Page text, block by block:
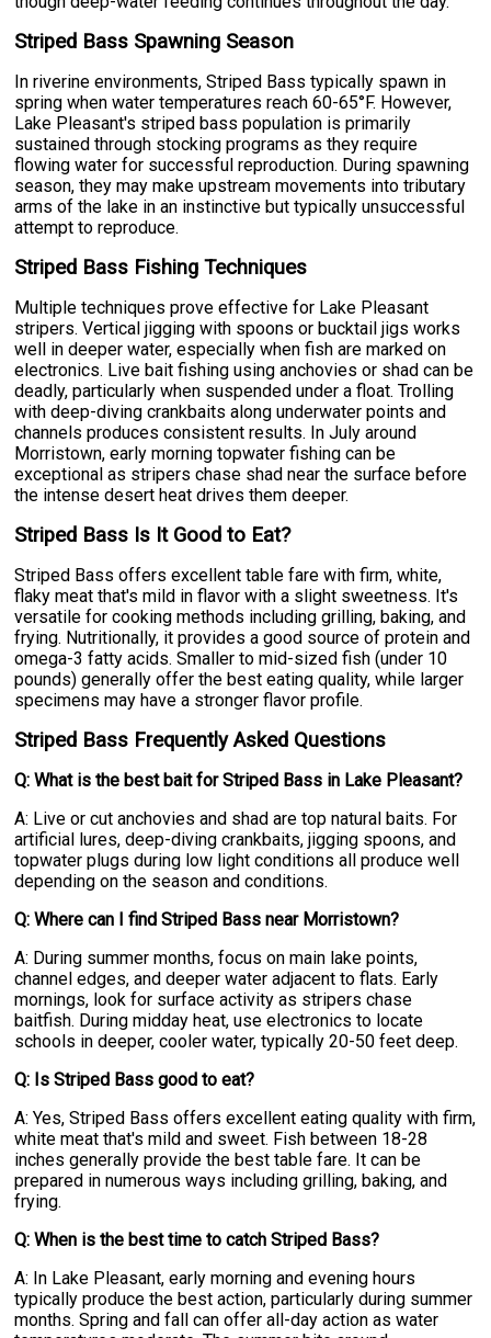
Striped Bass Spawning Season
In riverine environments, Striped Bass typically spawn in
spring when water temperatures reach 60-65°F. However,
Lake Pleasant's striped bass population is primarily
sustained through stocking programs as they require
flowing water for successful reproduction. During spawning
season, they may make upstream movements into tributary
arms of the lake in an instinctive but typically unsuccessful
attempt to reproduce.
Striped Bass Fishing Techniques
Multiple techniques prove effective for Lake Pleasant
stripers. Vertical jigging with spoons or bucktail jigs works
well in deeper water, especially when fish are marked on
electronics. Live bait fishing using anchovies or shad can be
deadly, particularly when suspended under a float. Trolling
with deep-diving crankbaits along underwater points and
channels produces consistent results. In July around
Morristown, early morning topwater fishing can be
exceptional as stripers chase shad near the surface before
the intense desert heat drives them deeper.
Striped Bass Is It Good to Eat?
Striped Bass offers excellent table fare with firm, white,
flaky meat that's mild in flavor with a slight sweetness. It's
versatile for cooking methods including grilling, baking, and
frying. Nutritionally, it provides a good source of protein and
omega-3 fatty acids. Smaller to mid-sized fish (under 10
pounds) generally offer the best eating quality, while larger
specimens may have a stronger flavor profile.
Striped Bass Frequently Asked Questions
Q: What is the best bait for Striped Bass in Lake Pleasant?
A: Live or cut anchovies and shad are top natural baits. For
artificial lures, deep-diving crankbaits, jigging spoons, and
topwater plugs during low light conditions all produce well
depending on the season and conditions.
Q: Where can I find Striped Bass near Morristown?
A: During summer months, focus on main lake points,
channel edges, and deeper water adjacent to flats. Early
mornings, look for surface activity as stripers chase
baitfish. During midday heat, use electronics to locate
schools in deeper, cooler water, typically 20-50 feet deep.
Q: Is Striped Bass good to eat?
A: Yes, Striped Bass offers excellent eating quality with firm,
white meat that's mild and sweet. Fish between 18-28
inches generally provide the best table fare. It can be
prepared in numerous ways including grilling, baking, and
frying.
Q: When is the best time to catch Striped Bass?
A: In Lake Pleasant, early morning and evening hours
typically produce the best action, particularly during summer
months. Spring and fall can offer all-day action as water